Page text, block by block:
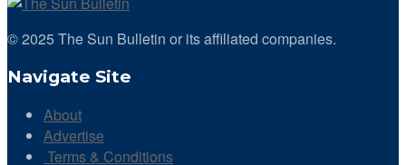
© 2025 The Sun Bulletin or its affiliated companies.
Navigate Site
About
Advertise
Terms & Conditions